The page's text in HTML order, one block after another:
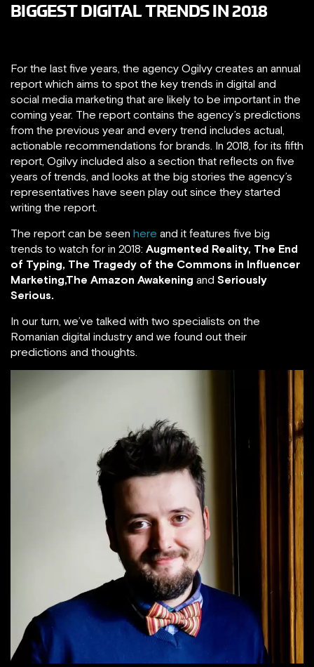
BIGGEST DIGITAL TRENDS IN 2018
For the last five years, the agency Ogilvy creates an annual
report which aims to spot the key trends in digital and
social media marketing that are likely to be important in the
coming year. The report contains the agency’s predictions
from the previous year and every trend includes actual,
actionable recommendations for brands. In 2018, for its fifth
report, Ogilvy included also a section that reflects on five
years of trends, and looks at the big stories the agency’s
representatives have seen play out since they started
writing the report.
The report can be seen here and it features five big
trends to watch for in 2018: Augmented Reality, The End
of Typing, The Tragedy of the Commons in Influencer
Marketing,The Amazon Awakening and Seriously
Serious.
In our turn, we’ve talked with two specialists on the
Romanian digital industry and we found out their
predictions and thoughts.